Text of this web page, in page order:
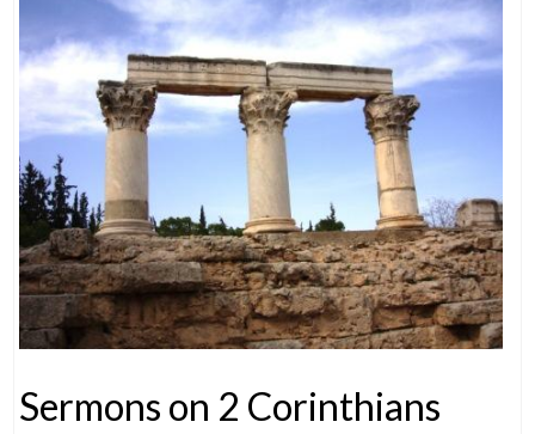
Sermons on 2 Corinthians